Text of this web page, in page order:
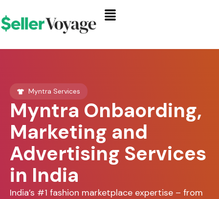
to
content
Menu
Myntra Services
Myntra Onbaording,
Marketing and
Advertising Services
in India
India’s #1 fashion marketplace expertise – from